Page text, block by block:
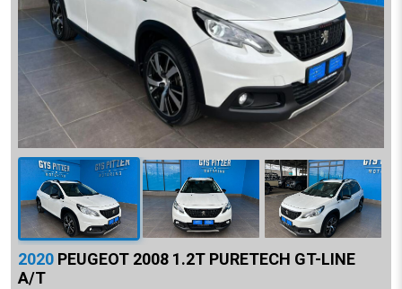
2020 PEUGEOT 2008 1.2T PURETECH GT-LINE
A/T